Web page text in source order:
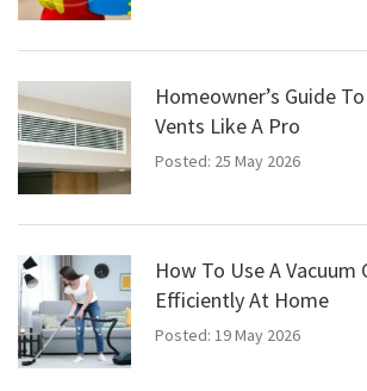
Homeowner’s Guide
Vents Like A Pro
Posted: 25 May 2026
How To Use A Vacuum
Efficiently At Home
Posted: 19 May 2026